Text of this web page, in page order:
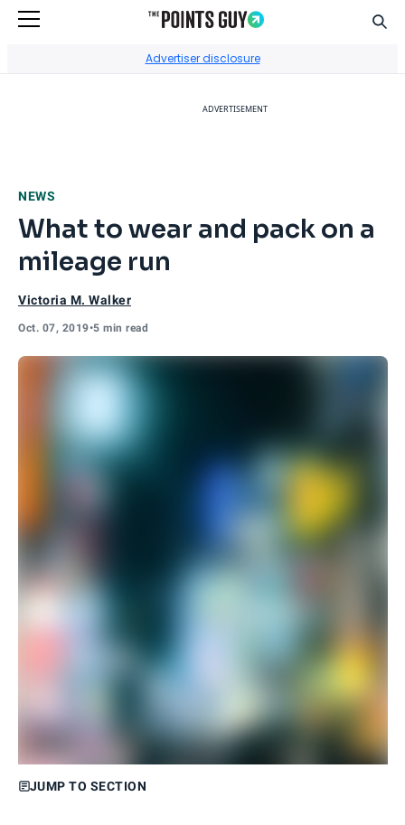
Advertiser disclosure
ADVERTISEMENT
NEWS
What to wear and pack on a
mileage run
Victoria M. Walker
Oct. 07, 2019•5 min read
JUMP TO SECTION